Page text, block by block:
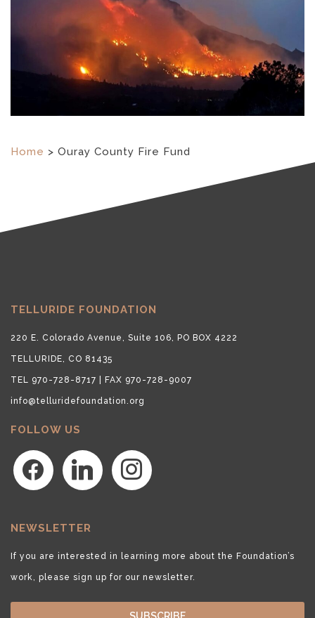
Home > Ouray County Fire Fund
TELLURIDE FOUNDATION
220 E. Colorado Avenue, Suite 106, PO BOX 4222
TELLURIDE, CO 81435
TEL 970-728-8717 | FAX 970-728-9007
info@telluridefoundation.org
FOLLOW US
facebook linkedin instagram
NEWSLETTER
If you are interested in learning more about the Foundation’s
work, please sign up for our newsletter.
SUBSCRIBE